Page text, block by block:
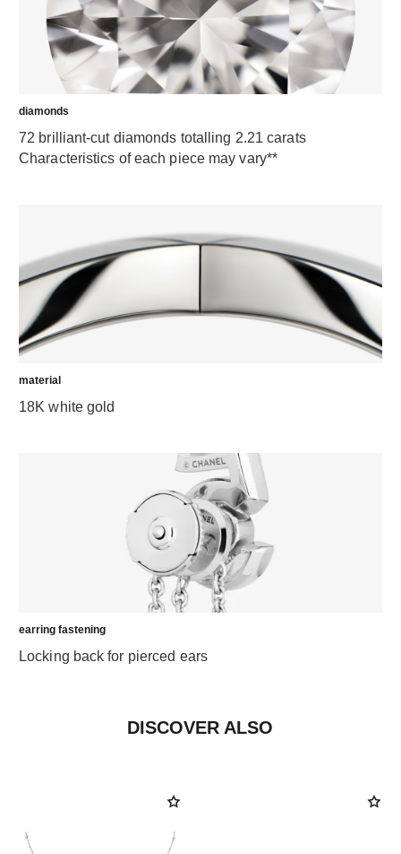
diamonds
72 brilliant-cut diamonds totalling 2.21 carats
Characteristics of each piece may vary**
material
18K white gold
earring fastening
Locking back for pierced ears
DISCOVER ALSO